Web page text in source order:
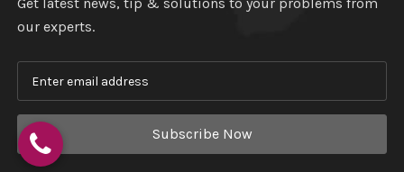
our experts.
Subscribe Now